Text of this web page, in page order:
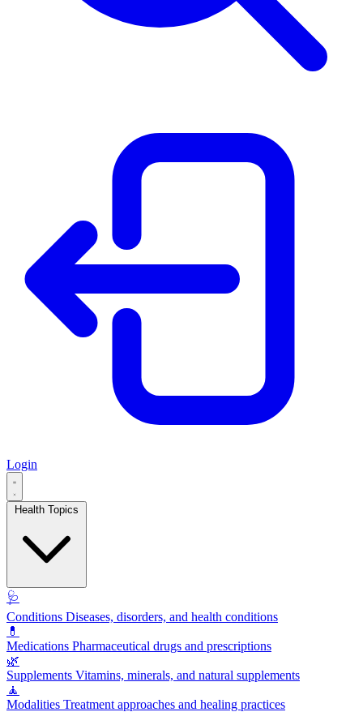
Login
🩺
Conditions Diseases, disorders, and health conditions
💊
Medications Pharmaceutical drugs and prescriptions
🌿
Supplements Vitamins, minerals, and natural supplements
🧘
Modalities Treatment approaches and healing practices